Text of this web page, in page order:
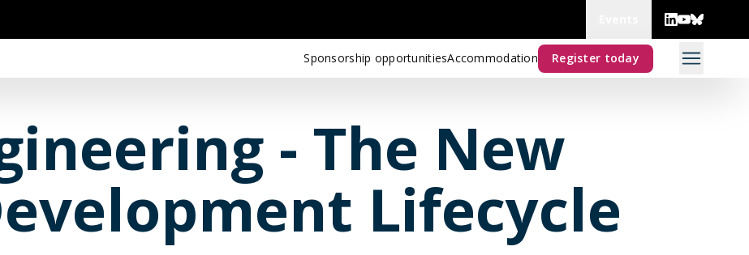
Sponsorship opportunitiesAccommodation Register today
- The New
Lifecycle